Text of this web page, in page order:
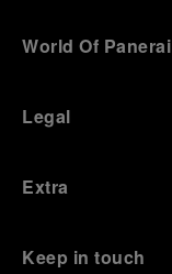
World Of Panerai
Legal
Extra
Keep in touch